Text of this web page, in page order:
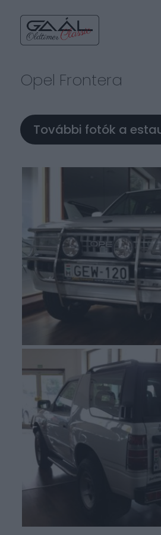
Opel Frontera
További fotók a